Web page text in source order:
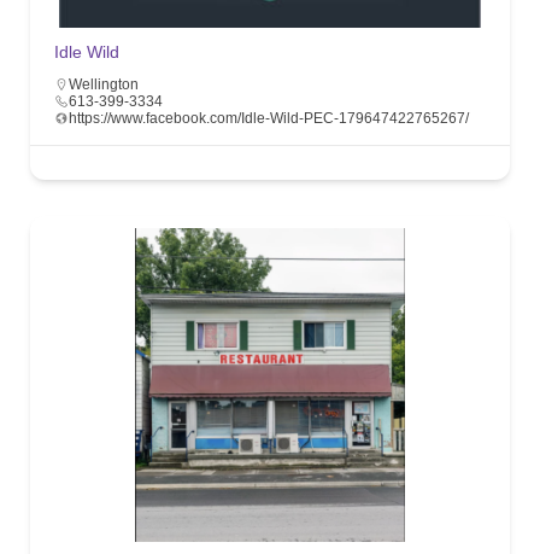
Idle Wild
Wellington
613-399-3334
https://www.facebook.com/Idle-Wild-PEC-179647422765267/